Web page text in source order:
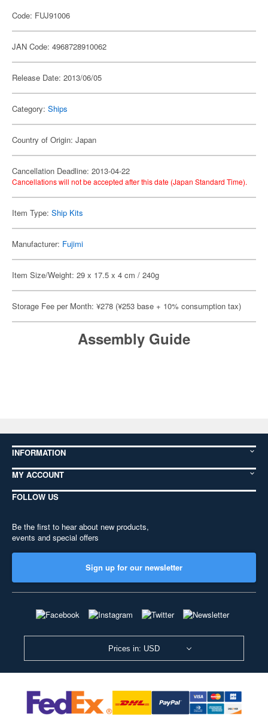
Code: FUJ91006
JAN Code: 4968728910062
Release Date: 2013/06/05
Category: Ships
Country of Origin: Japan
Cancellation Deadline: 2013-04-22
Cancellations will not be accepted after this date (Japan Standard Time).
Item Type: Ship Kits
Manufacturer: Fujimi
Item Size/Weight: 29 x 17.5 x 4 cm / 240g
Storage Fee per Month: ¥278 (¥253 base + 10% consumption tax)
Assembly Guide
INFORMATION
MY ACCOUNT
FOLLOW US
Be the first to hear about new products,
events and special offers
Sign up for our newsletter
Prices in: USD